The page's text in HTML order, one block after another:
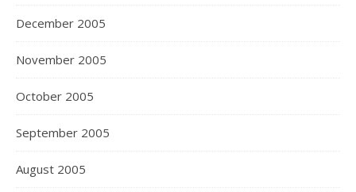
December 2005
November 2005
October 2005
September 2005
August 2005